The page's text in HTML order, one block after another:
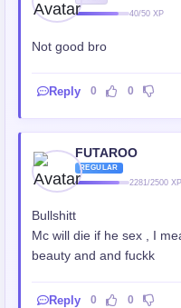
40/50 XP
Not good bro
Reply 0 0
FUTAROO
REGULAR
2281/2500 XP
Bullshitt
Mc will die if he sex , I
beauty and and fuckk
Reply 0 0